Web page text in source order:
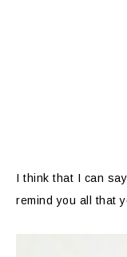
I think that I can
remind you all that